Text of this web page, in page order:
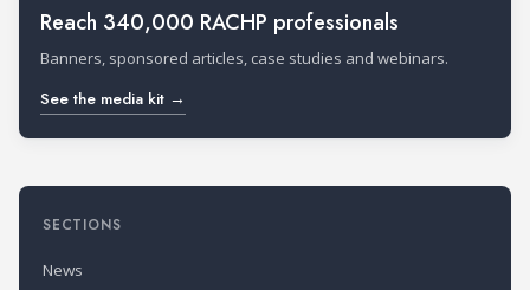
Reach 340,000 RACHP professionals
Banners, sponsored articles, case studies and webinars.
See the media kit →
SECTIONS
News